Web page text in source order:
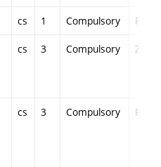
cs 1 Compulsory PZ
cs 3 Compulsory ZT
cs 3 Compulsory PZ